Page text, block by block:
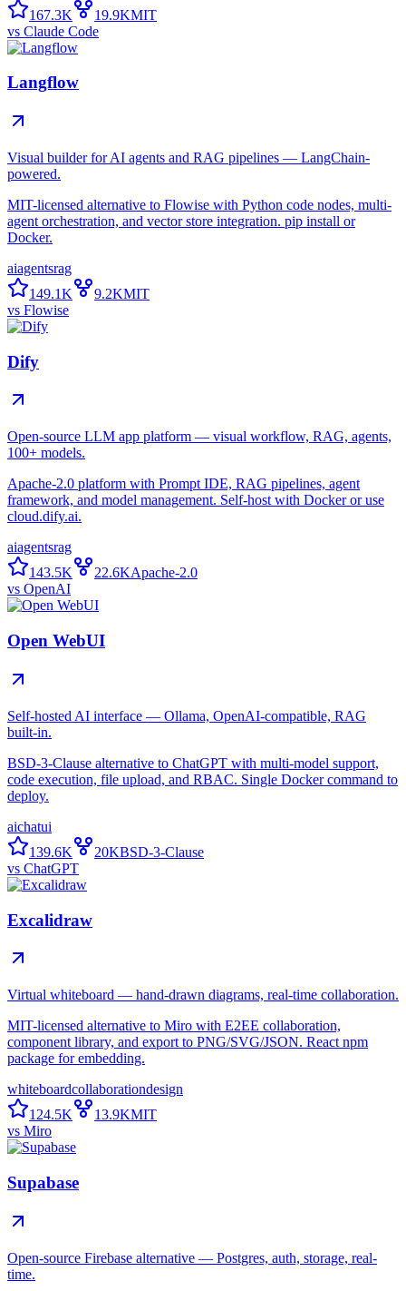
167.3K
19.9KMIT
vs Claude Code
Langflow
Visual builder for AI agents and RAG pipelines — LangChain-
powered.
MIT-licensed alternative to Flowise with Python code nodes, multi-
agent orchestration, and vector store integration. pip install or
Docker.
aiagentsrag
149.1K
9.2KMIT
vs Flowise
Dify
Open-source LLM app platform — visual workflow, RAG, agents,
100+ models.
Apache-2.0 platform with Prompt IDE, RAG pipelines, agent
framework, and model management. Self-host with Docker or use
cloud.dify.ai.
aiagentsrag
143.5K
22.6KApache-2.0
vs OpenAI
Open WebUI
Self-hosted AI interface — Ollama, OpenAI-compatible, RAG
built-in.
BSD-3-Clause alternative to ChatGPT with multi-model support,
code execution, file upload, and RBAC. Single Docker command to
deploy.
aichatui
139.6K
20KBSD-3-Clause
vs ChatGPT
Excalidraw
Virtual whiteboard — hand-drawn diagrams, real-time collaboration.
MIT-licensed alternative to Miro with E2EE collaboration,
component library, and export to PNG/SVG/JSON. React npm
package for embedding.
whiteboardcollaborationdesign
124.5K
13.9KMIT
vs Miro
Supabase
Open-source Firebase alternative — Postgres, auth, storage, real-
time.